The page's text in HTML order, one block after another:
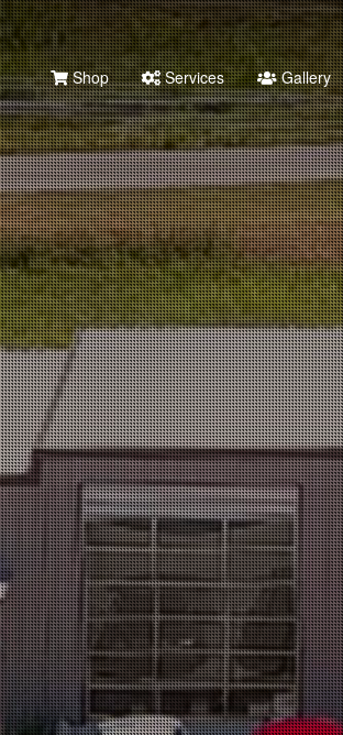
Shop Services Gallery